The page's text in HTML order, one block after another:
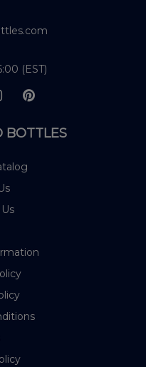
(EST)
BOTTLES